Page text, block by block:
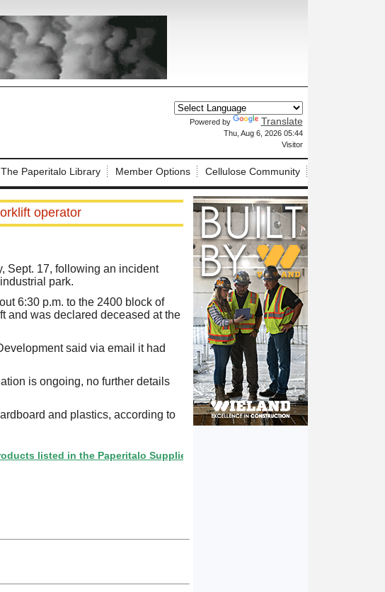
Powered by Translate
Thu, Aug 6, 2026 05:44
Visitor
The Paperitalo Library Member Options Cellulose Community
operator
Sept. 17, following an incident
park.
6:30 p.m. to the 2400 block of
and was declared deceased at the
said via email it had
is ongoing, no further details
and plastics, according to
listed in the Paperitalo Supplier Directory? If not, click here.
a Member?
here